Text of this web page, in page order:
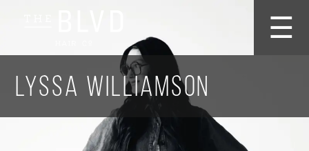
☰
Lyssa Williamson